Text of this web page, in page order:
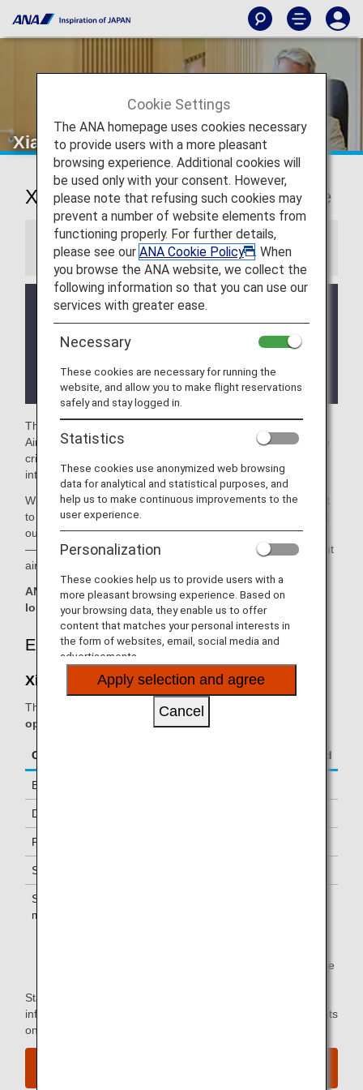
Xiamen Airport Lounge
Xiamen International Airport Lounge
Information
Services and Opening hours of third party lounge
may change without prior notice.
There may be restrictions on entry conditions for
the lounge depending on the country or state
where the lounge is located.
The
Airport is available for your use. On this page, you’ll find the
criteria for lounge access when using ANA-operated
international flights.
When transferring from an ANA-operated international flight
to a domestic flight operated by another airline at an airport
outside Japan, the lounge access criteria might be different
—please confirm the lounge access criteria with the relevant
airline.
ANA Suite Lounge vouchers cannot be used at this
lounge.
Eligible Customers
Xiamen Airport Lounge:
The table below applies to passengers travelling on
operated flights.
Class/Status Additional Guests Allowed
Business Class
Diamond Service Members
Platinum Service Members
Super Flyers Members
Star Alliance Gold
members
You can use the lounge when you depart on the same
Star Alliance Paid Lounge Membership Customers can find
information on airport lounge access for ANA-operated flights
on the
Cookie Settings
The ANA homepage uses cookies necessary
to provide users with a more pleasant
browsing experience. Additional cookies will
be used only with your consent. However,
please note that refusing such cookies may
prevent a number of website elements from
functioning properly. For further details,
please see our ANA Cookie Policy
. When
you browse the ANA website, we collect the
following information so that you can use our
services with greater ease.
Necessary
These cookies are necessary for running the
website, and allow you to make flight reservations
safely and stay logged in.
Statistics
These cookies use anonymized web browsing
data for analytical and statistical purposes, and
help us to make continuous improvements to the
user experience.
Personalization
These cookies help us to provide users with a
more pleasant browsing experience. Based on
your browsing data, they enable us to offer
content that matches your personal interests in
the form of websites, email, social media and
advertisements.
Apply selection and agree
Cancel